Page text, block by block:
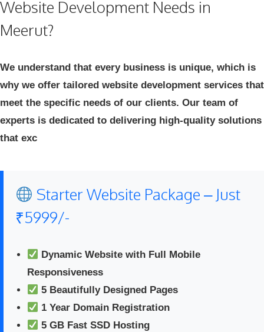
Website Development Needs in
Meerut?
We understand that every business is unique, which is
why we offer tailored website development services that
meet the specific needs of our clients. Our team of
experts is dedicated to delivering high-quality solutions
that exc
Starter Website Package – Just
₹5999/-
Dynamic Website with Full Mobile
Responsiveness
5 Beautifully Designed Pages
1 Year Domain Registration
5 GB Fast SSD Hosting